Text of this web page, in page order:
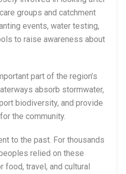
groups and catchment
events, water testing,
to raise awareness about
part of the region’s
absorb stormwater,
biodiversity, and provide
the community.
to the past. For thousands
relied on these
food, travel, and cultural